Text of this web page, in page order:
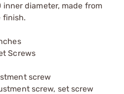
inner diameter, made from
finish.
Screws
screw
screw, set screw